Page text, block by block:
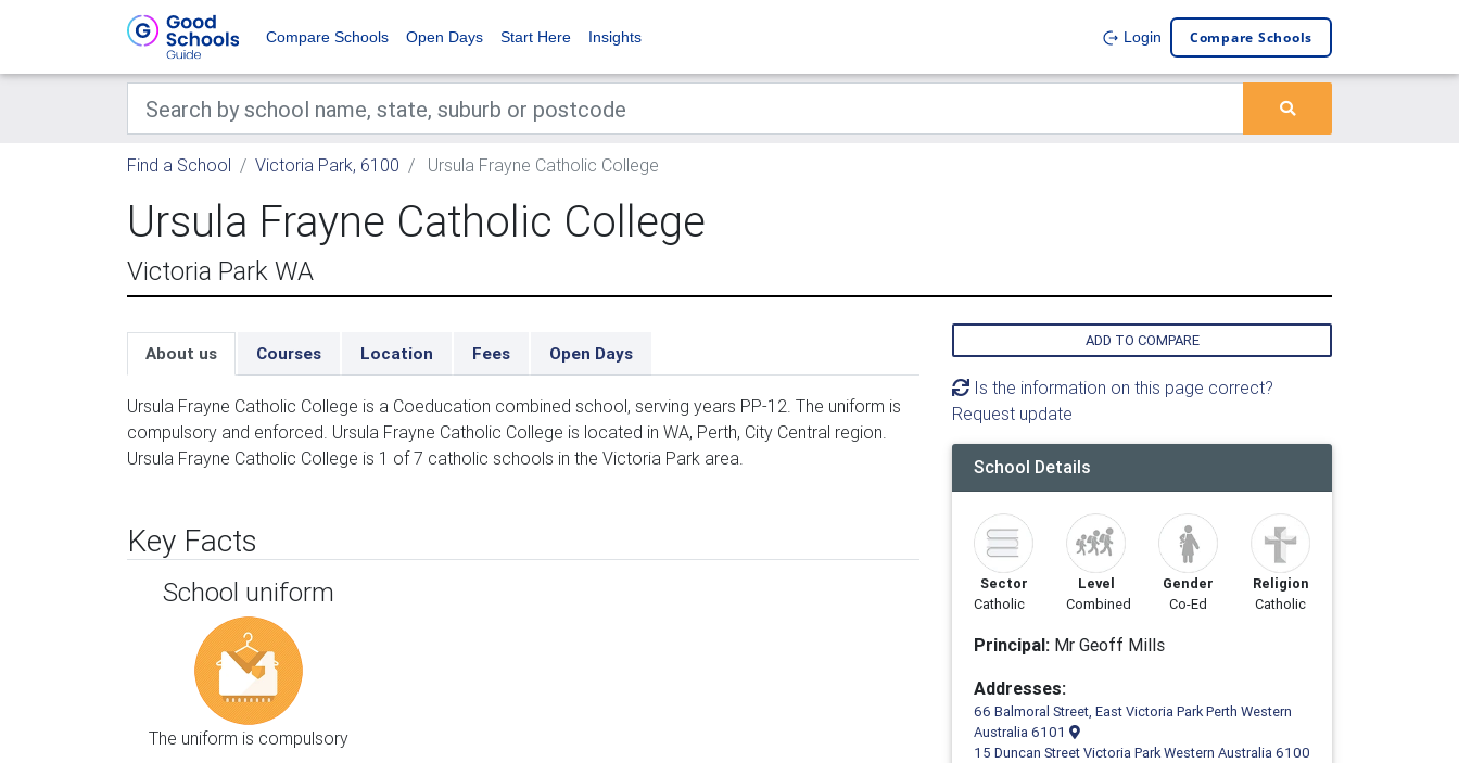
Compare Schools Open Days Start Here Insights Login Compare Schools
Find a School Victoria Park, 6100 Ursula Frayne Catholic College
Ursula Frayne Catholic College
Victoria Park WA
About us Courses Location Fees Open Days
Ursula Frayne Catholic College is a Coeducation combined school, serving years PP-12. The uniform is
compulsory and enforced. Ursula Frayne Catholic College is located in WA, Perth, City Central region.
Ursula Frayne Catholic College is 1 of 7 catholic schools in the Victoria Park area.
Key Facts
School uniform
The uniform is compulsory
ADD TO COMPARE
Is the information on this page correct?
Request update
School Details
Sector
Catholic
Level
Combined
Gender
Co-Ed
Religion
Catholic
Principal: Mr Geoff Mills
Addresses:
66 Balmoral Street, East Victoria Park Perth Western
Australia 6101
15 Duncan Street Victoria Park Western Australia 6100